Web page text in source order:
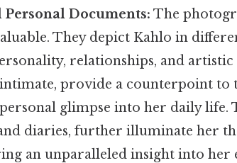
Personal Documents: The
They depict Kahlo in
relationships, and artistic
provide a counterpoint
glimpse into her daily life.
diaries, further illuminate her
an unparalleled insight into her